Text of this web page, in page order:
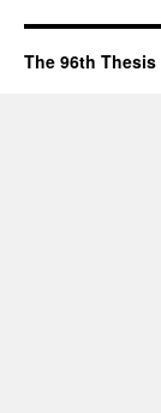
The 96th Thesis